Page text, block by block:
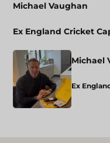
Michael Vaughan
Ex England Cricket
Michael
Ex